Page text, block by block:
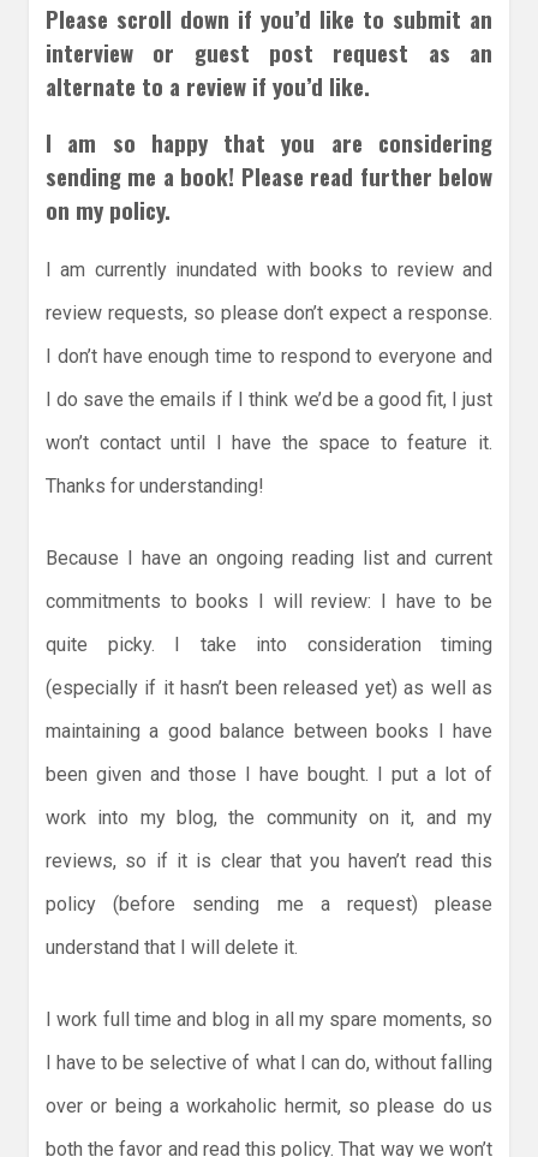
Please scroll down if you’d like to submit an
interview or guest post request as an
alternate to a review if you’d like.
I am so happy that you are considering
sending me a book! Please read further below
on my policy.
I am currently inundated with books to review and
review requests, so please don’t expect a response.
I don’t have enough time to respond to everyone and
I do save the emails if I think we’d be a good fit, I just
won’t contact until I have the space to feature it.
Thanks for understanding!
Because I have an ongoing reading list and current
commitments to books I will review: I have to be
quite picky. I take into consideration timing
(especially if it hasn’t been released yet) as well as
maintaining a good balance between books I have
been given and those I have bought. I put a lot of
work into my blog, the community on it, and my
reviews, so if it is clear that you haven’t read this
policy (before sending me a request) please
understand that I will delete it.
I work full time and blog in all my spare moments, so
I have to be selective of what I can do, without falling
over or being a workaholic hermit, so please do us
both the favor and read this policy. That way we won’t